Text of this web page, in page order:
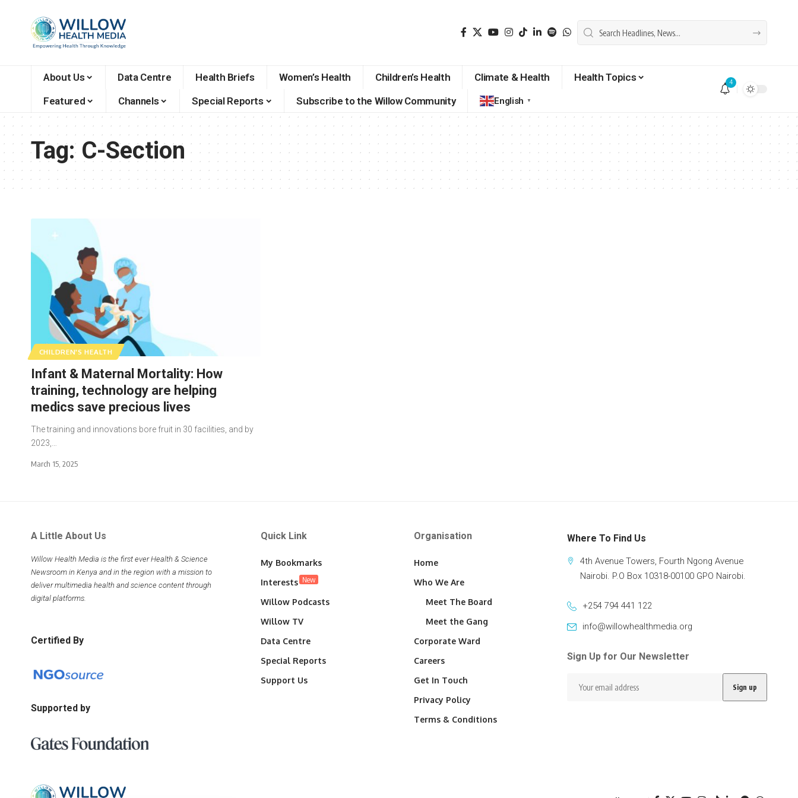
About Us Data Centre Health Briefs Women’s Health Children’s Health Climate & Health
Health Topics
Featured
Channels Special Reports Subscribe to the Willow Community English ▼
4
Tag: C-Section
CHILDREN'S HEALTH
Infant & Maternal Mortality: How
training, technology are helping
medics save precious lives
The training and innovations bore fruit in 30 facilities, and by
2023,…
March 15, 2025
A Little About Us
Willow Health Media is the first ever Health & Science
Newsroom in Kenya and in the region with a mission to
deliver multimedia health and science content through
digital platforms.
Certified By
Supported by
Quick Link
My Bookmarks
Interests New
Willow Podcasts
Willow TV
Data Centre
Special Reports
Support Us
Organisation
Home
Who We Are
Meet The Board
Meet the Gang
Corporate Ward
Careers
Get In Touch
Privacy Policy
Terms & Conditions
Where To Find Us
4th Avenue Towers, Fourth Ngong Avenue
Nairobi. P.O Box 10318-00100 GPO Nairobi.
+254 794 441 122
info@willowhealthmedia.org
Sign Up for Our Newsletter